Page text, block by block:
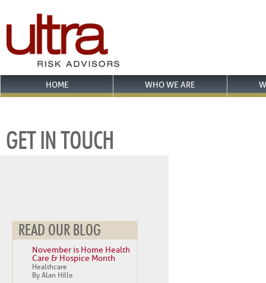
HOME WHO WE ARE
GET IN TOUCH
READ OUR BLOG
November is Home Health
Care & Hospice Month
Healthcare
By Alan Hille